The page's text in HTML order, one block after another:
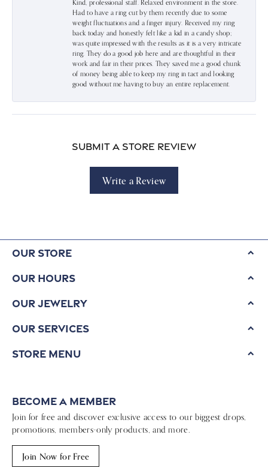
Kind, professional staff. Relaxed environment in the store.
Had to have a ring cut by them recently due to some
weight fluctuations and a finger injury. Received my ring
back today and honestly felt like a kid in a candy shop;
was quite impressed with the results as it is a very intricate
ring. They do a good job here and are thoughtful in their
work and fair in their prices. They saved me a good chunk
of money being able to keep my ring in tact and looking
good without me having to buy an entire replacement.
Submit a Store Review
Write a Review
Our Store
Our Hours
Our Jewelry
Our Services
Store Menu
Become a Member
Join for free and discover exclusive access to our biggest drops,
promotions, members-only products, and more.
Join Now for Free